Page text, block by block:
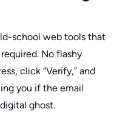
school web tools that
No flashy
click “Verify,” and
you if the email
ghost.